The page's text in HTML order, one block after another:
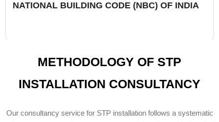
NATIONAL BUILDING CODE (NBC) OF INDIA
METHODOLOGY OF STP
INSTALLATION CONSULTANCY
Our consultancy service for STP installation follows a systematic